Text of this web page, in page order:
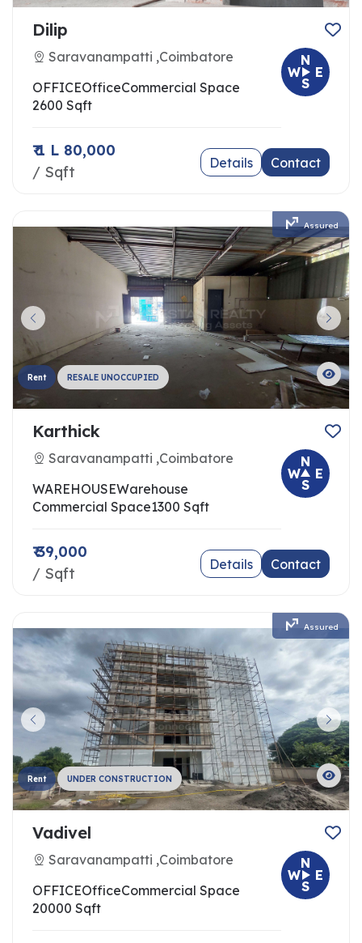
Dilip
Saravanampatti ,Coimbatore
OFFICEOfficeCommercial Space
2600 Sqft
N
E
S
W
₹ 1 L 80,000
/ Sqft
Details Contact
Rent RESALE UNOCCUPIED
Assured
Karthick
Saravanampatti ,Coimbatore
WAREHOUSEWarehouse
Commercial Space1300 Sqft
N
E
S
W
₹ 39,000
/ Sqft
Details Contact
Rent UNDER CONSTRUCTION
Assured
Vadivel
Saravanampatti ,Coimbatore
OFFICEOfficeCommercial Space
20000 Sqft
N
E
S
W